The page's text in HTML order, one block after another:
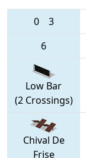
0 3
6
Low Bar
(2 Crossings)
Chival De
Frise